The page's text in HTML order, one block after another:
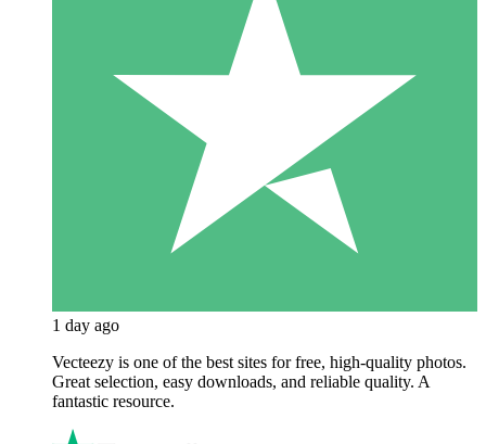
1 day ago
Vecteezy is one of the best sites for free, high‑quality photos.
Great selection, easy downloads, and reliable quality. A
fantastic resource.